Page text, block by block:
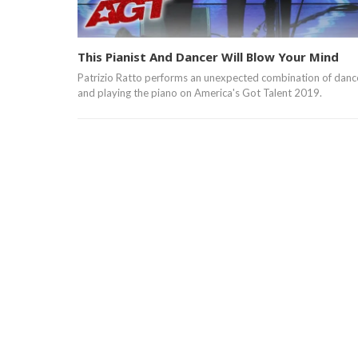
This Pianist And Dancer Will Blow Your Mind
Patrizio Ratto performs an unexpected combination of
and playing the piano on America's Got Talent 2019.